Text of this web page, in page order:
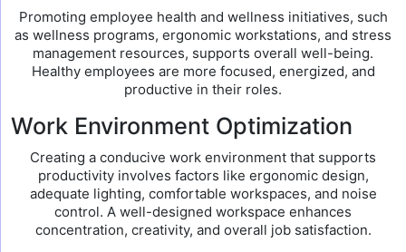
Promoting employee health and wellness initiatives, such
as wellness programs, ergonomic workstations, and stress
management resources, supports overall well-being.
Healthy employees are more focused, energized, and
productive in their roles.
Work Environment Optimization
Creating a conducive work environment that supports
productivity involves factors like ergonomic design,
adequate lighting, comfortable workspaces, and noise
control. A well-designed workspace enhances
concentration, creativity, and overall job satisfaction.